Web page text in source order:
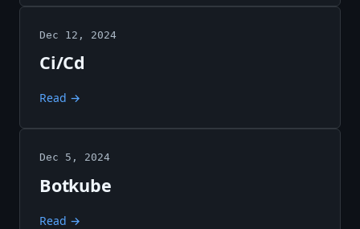
Dec 12, 2024
Ci/Cd
Read →
Dec 5, 2024
Botkube
Read →